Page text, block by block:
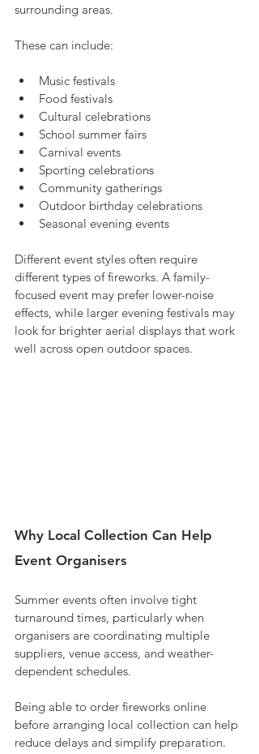
surrounding areas.
These can include:
Music festivals
Food festivals
Cultural celebrations
School summer fairs
Carnival events
Sporting celebrations
Community gatherings
Outdoor birthday celebrations
Seasonal evening events
Different event styles often require
different types of fireworks. A family-
focused event may prefer lower-noise
effects, while larger evening festivals may
look for brighter aerial displays that work
well across open outdoor spaces.
Why Local Collection Can Help
Event Organisers
Summer events often involve tight
turnaround times, particularly when
organisers are coordinating multiple
suppliers, venue access, and weather-
dependent schedules.
Being able to order fireworks online
before arranging local collection can help
reduce delays and simplify preparation.